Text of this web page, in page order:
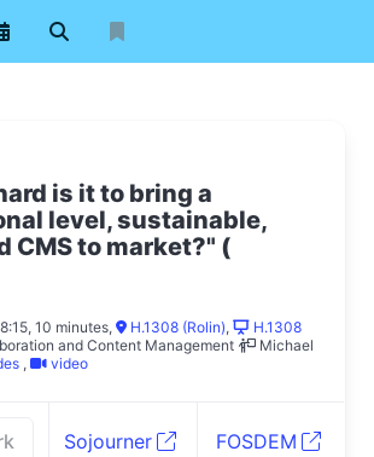
is it to bring a
level, sustainable,
CMS to market?" (
10 minutes, H.1308 (Rolin),
H.1308
and Content Management
Michael
, video
Sojourner FOSDEM